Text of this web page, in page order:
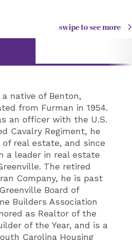
swipe to see more
native of Benton,
from Furman in 1954.
an officer with the U.S.
Cavalry Regiment, he
real estate, and since
a leader in real estate
The retired
Company, he is past
Board of
Builders Association
as Realtor of the
of the Year, and is a
Carolina Housing